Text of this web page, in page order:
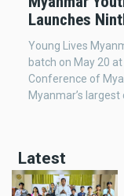
Launches
Young Lives
batch on May 20
Conference of
Myanmar’s
Latest